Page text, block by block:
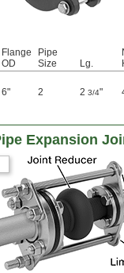
Flange
OD
Pipe
Size
Lg.
6" 2 2 3/4"
Expansion